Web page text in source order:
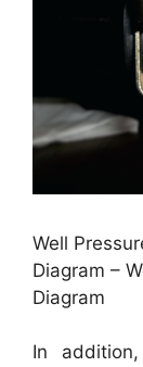
Well
Diagram –
Diagram
In